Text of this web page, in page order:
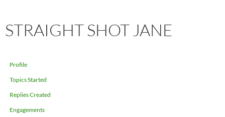
STRAIGHT SHOT JANE
Profile
Topics Started
Replies Created
Engagements